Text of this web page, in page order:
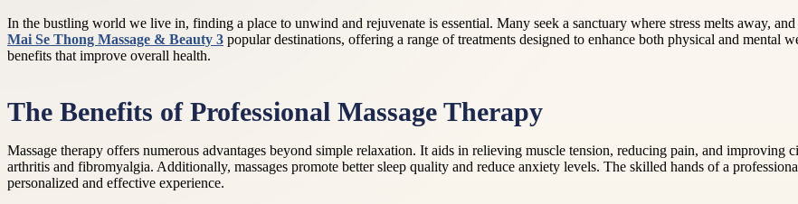
In the bustling world we live in, finding a place to unwind and rejuvenate is essential. Many seek a sanctuary where stress melts away,
Mai Se Thong Massage & Beauty 3 popular destinations, offering a range of treatments designed to enhance both physical and mental
benefits that improve overall health.
The Benefits of Professional Massage Therapy
Massage therapy offers numerous advantages beyond simple relaxation. It aids in relieving muscle tension, reducing pain, and improving
arthritis and fibromyalgia. Additionally, massages promote better sleep quality and reduce anxiety levels. The skilled hands of a
personalized and effective experience.